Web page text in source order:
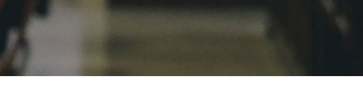
Contact Us